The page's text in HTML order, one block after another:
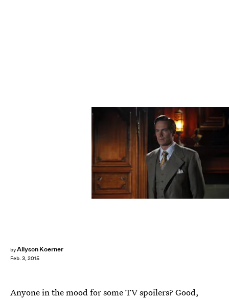
byAllyson Koerner
Feb. 3, 2015
Anyone in the mood for some TV spoilers? Good,